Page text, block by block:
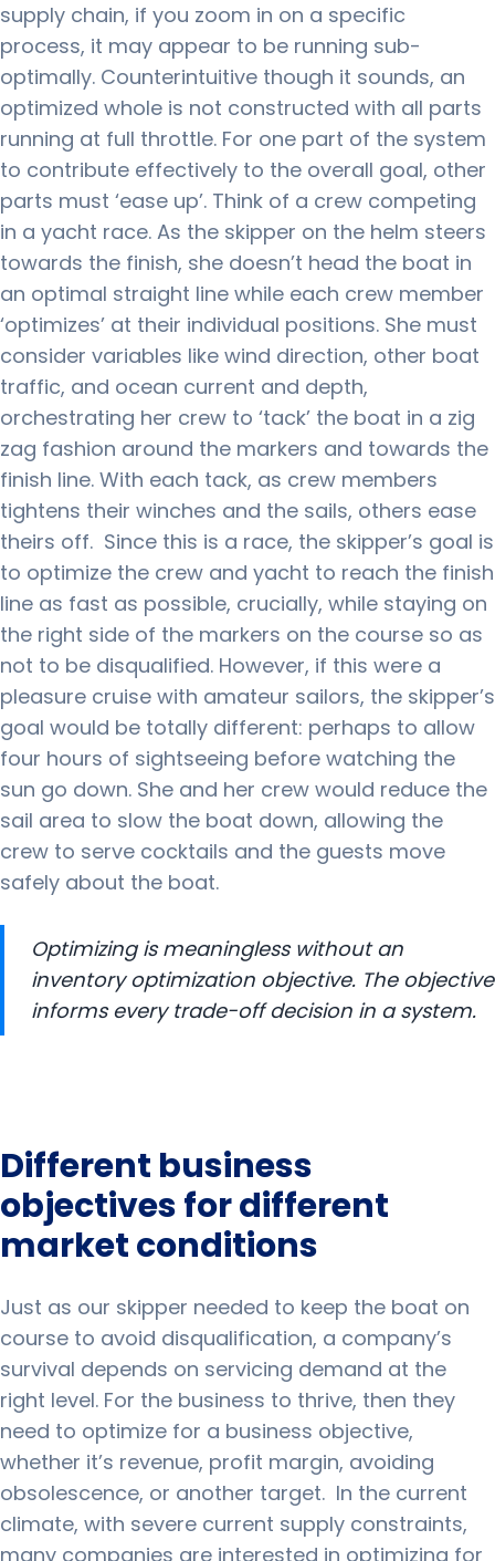
supply chain, if you zoom in on a specific
process, it may appear to be running sub-
optimally. Counterintuitive though it sounds, an
optimized whole is not constructed with all parts
running at full throttle. For one part of the system
to contribute effectively to the overall goal, other
parts must ‘ease up’. Think of a crew competing
in a yacht race. As the skipper on the helm steers
towards the finish, she doesn’t head the boat in
an optimal straight line while each crew member
‘optimizes’ at their individual positions. She must
consider variables like wind direction, other boat
traffic, and ocean current and depth,
orchestrating her crew to ‘tack’ the boat in a zig
zag fashion around the markers and towards the
finish line. With each tack, as crew members
tightens their winches and the sails, others ease
theirs off. Since this is a race, the skipper’s goal is
to optimize the crew and yacht to reach the finish
line as fast as possible, crucially, while staying on
the right side of the markers on the course so as
not to be disqualified. However, if this were a
pleasure cruise with amateur sailors, the skipper’s
goal would be totally different: perhaps to allow
four hours of sightseeing before watching the
sun go down. She and her crew would reduce the
sail area to slow the boat down, allowing the
crew to serve cocktails and the guests move
safely about the boat.
Optimizing is meaningless without an
inventory optimization objective. The objective
informs every trade-off decision in a system.
Different business
objectives for different
market conditions
Just as our skipper needed to keep the boat on
course to avoid disqualification, a company’s
survival depends on servicing demand at the
right level. For the business to thrive, then they
need to optimize for a business objective,
whether it’s revenue, profit margin, avoiding
obsolescence, or another target. In the current
climate, with severe current supply constraints,
many companies are interested in optimizing for